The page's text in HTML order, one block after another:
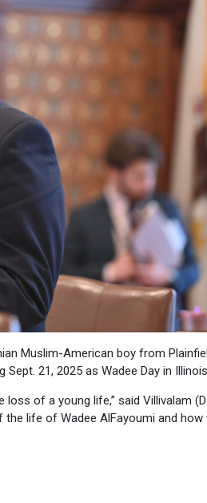
Muslim-American boy from
21, 2025 as Wadee Day in
of a young life,” said Villivalam
life of Wadee AlFayoumi and how